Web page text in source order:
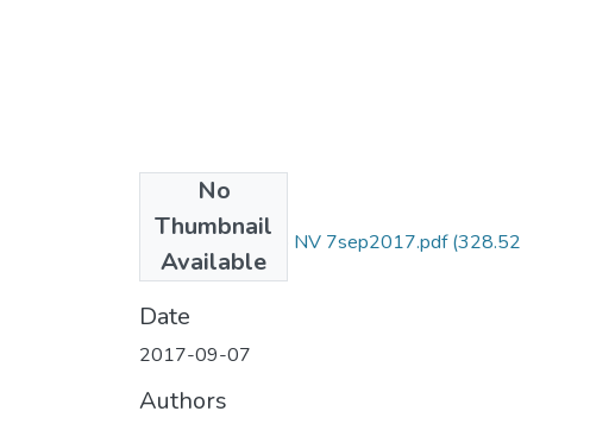
No
Thumbnail
Available
Simon Ssengendo NV 7sep2017.pdf(328.52
KB)
Date
2017-09-07
Authors